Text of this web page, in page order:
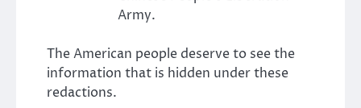
Army.
The American people deserve to see the
information that is hidden under these
redactions.